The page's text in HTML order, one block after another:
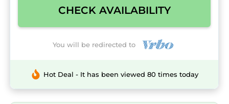
CHECK AVAILABILITY
You will be redirected to
Hot Deal - It has been viewed 80 times today